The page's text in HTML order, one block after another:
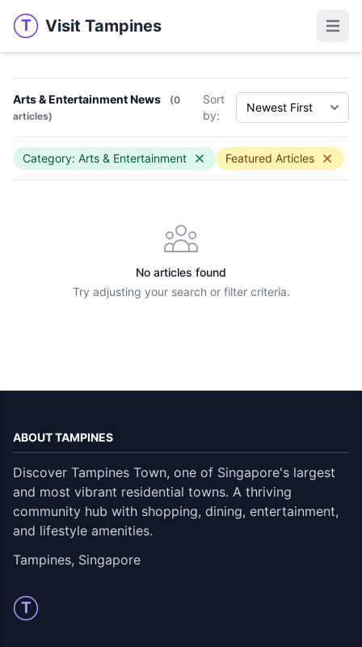
T Visit Tampines
Visit Tampines
Arts & Entertainment News
(0
articles)
Sort
by:
Category: Arts & Entertainment Featured Articles
No articles found
Try adjusting your search or filter criteria.
ABOUT TAMPINES
Discover Tampines Town, one of Singapore's largest
and most vibrant residential towns. A thriving
community hub with shopping, dining, entertainment,
and lifestyle amenities.
Tampines, Singapore
T